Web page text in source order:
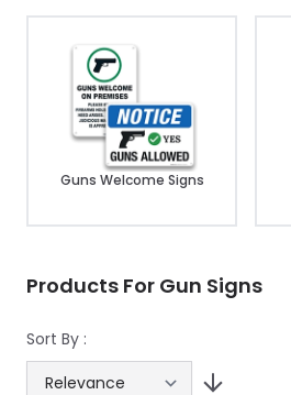
Guns Welcome Signs
Products For Gun Signs
Sort By :